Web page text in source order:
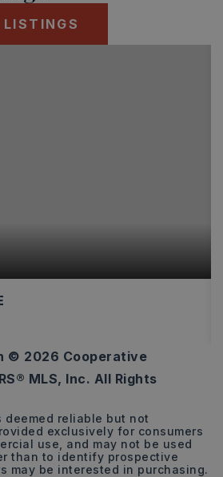
3
BATHS
3,361
SQFT
© 2026 Cooperative
MLS, Inc. All Rights
deemed reliable but not
exclusively for consumers
use, and may not be used
than to identify prospective
may be interested in purchasing.